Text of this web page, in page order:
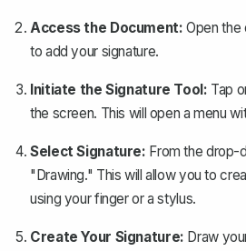
Access the Document: Open the
to add your signature.
Initiate the Signature Tool: Tap
the screen. This will open a menu
Select Signature: From the drop-
"Drawing." This will allow you to
using your finger or a stylus.
Create Your Signature: Draw